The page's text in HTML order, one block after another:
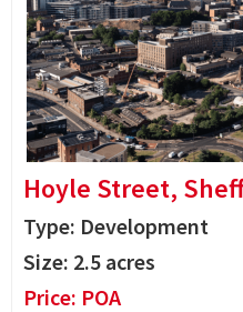
Hoyle Street,
Type: Development
Size: 2.5 acres
Price: POA